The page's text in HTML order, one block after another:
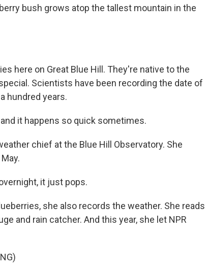
bush grows atop the tallest mountain in the
here on Great Blue Hill. They're native to the
Scientists have been recording the date of
hundred years.
it happens so quick sometimes.
chief at the Blue Hill Observatory. She
it just pops.
she also records the weather. She reads
and rain catcher. And this year, she let NPR